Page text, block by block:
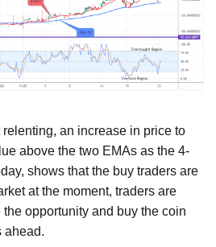
an increase in price to
above the two EMAs as the 4-
shows that the buy traders are
at the moment, traders are
opportunity and buy the coin
ahead.